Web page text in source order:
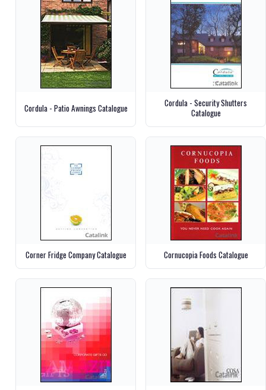
Cordula - Patio Awnings Catalogue
Cordula - Security Shutters
Catalogue
Corner Fridge Company Catalogue Cornucopia Foods Catalogue